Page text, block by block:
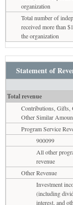
organization
Total number of
received more than
the organization
Statement of
Total revenue
Contributions, Gifts,
Other Similar
Program Service
900099
All other
revenue
Other Revenue
Investment
(including
interest, and